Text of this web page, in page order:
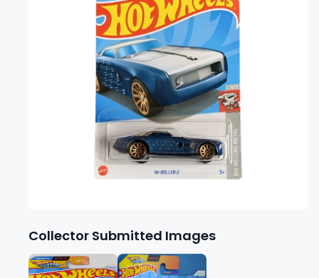
Collector Submitted Images